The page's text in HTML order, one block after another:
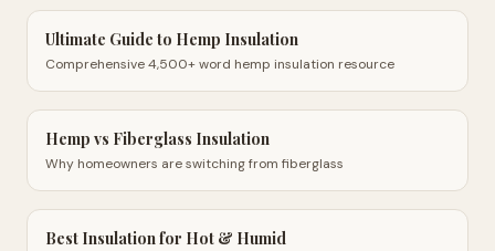
Ultimate Guide to Hemp Insulation
Comprehensive 4,500+ word hemp insulation resource
Hemp vs Fiberglass Insulation
Why homeowners are switching from fiberglass
Best Insulation for Hot & Humid